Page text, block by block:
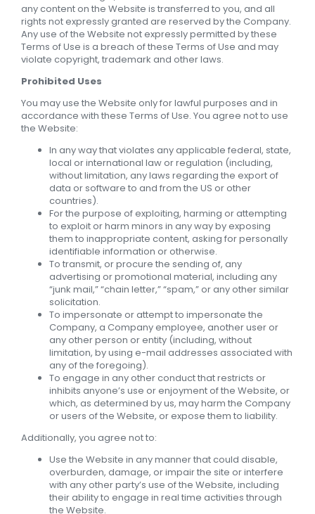
any content on the Website is transferred to you, and all
rights not expressly granted are reserved by the Company.
Any use of the Website not expressly permitted by these
Terms of Use is a breach of these Terms of Use and may
violate copyright, trademark and other laws.
Prohibited Uses
You may use the Website only for lawful purposes and in
accordance with these Terms of Use. You agree not to use
the Website:
In any way that violates any applicable federal, state,
local or international law or regulation (including,
without limitation, any laws regarding the export of
data or software to and from the US or other
countries).
For the purpose of exploiting, harming or attempting
to exploit or harm minors in any way by exposing
them to inappropriate content, asking for personally
identifiable information or otherwise.
To transmit, or procure the sending of, any
advertising or promotional material, including any
“junk mail,” “chain letter,” “spam,” or any other similar
solicitation.
To impersonate or attempt to impersonate the
Company, a Company employee, another user or
any other person or entity (including, without
limitation, by using e-mail addresses associated with
any of the foregoing).
To engage in any other conduct that restricts or
inhibits anyone’s use or enjoyment of the Website, or
which, as determined by us, may harm the Company
or users of the Website, or expose them to liability.
Additionally, you agree not to:
Use the Website in any manner that could disable,
overburden, damage, or impair the site or interfere
with any other party’s use of the Website, including
their ability to engage in real time activities through
the Website.